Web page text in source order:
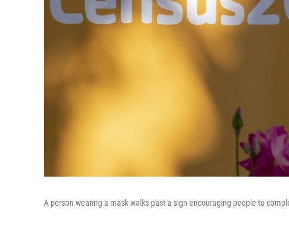
A person wearing a mask walks past a sign encouraging people to